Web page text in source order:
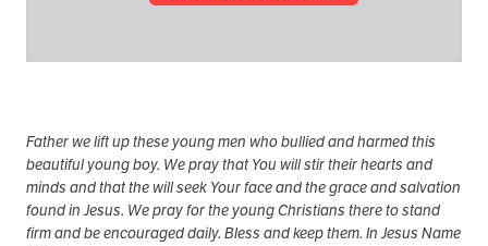
Father we lift up these young men who bullied and harmed this
beautiful young boy. We pray that You will stir their hearts and
minds and that the will seek Your face and the grace and salvation
found in Jesus. We pray for the young Christians there to stand
firm and be encouraged daily. Bless and keep them. In Jesus Name